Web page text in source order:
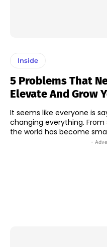
Inside
5 Problems That
Elevate And Grow
It seems like everyone is
changing everything.
the world has become
-